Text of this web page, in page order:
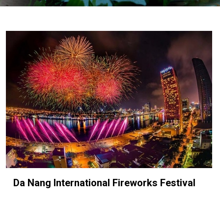
Vietnam
Da Nang International Fireworks Festival